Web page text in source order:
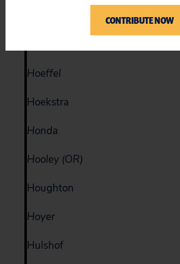
Hoeffel
Hoekstra
Honda
Hooley (OR)
Houghton
Hoyer
Hulshof
CONTRIBUTE NOW